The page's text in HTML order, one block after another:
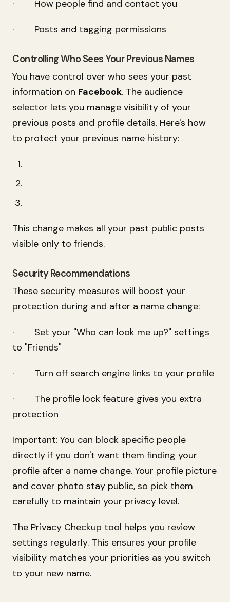
· How people find and contact you
· Posts and tagging permissions
Controlling Who Sees Your Previous Names
You have control over who sees your past
information on Facebook. The audience
selector lets you manage visibility of your
previous posts and profile details. Here's how
to protect your previous name history:
This change makes all your past public posts
visible only to friends.
Security Recommendations
These security measures will boost your
protection during and after a name change:
· Set your "Who can look me up?" settings
to "Friends"
· Turn off search engine links to your profile
· The profile lock feature gives you extra
protection
Important: You can block specific people
directly if you don't want them finding your
profile after a name change. Your profile picture
and cover photo stay public, so pick them
carefully to maintain your privacy level.
The Privacy Checkup tool helps you review
settings regularly. This ensures your profile
visibility matches your priorities as you switch
to your new name.